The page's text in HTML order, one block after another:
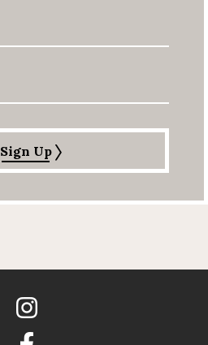
Sign Up
Instagram
Facebook